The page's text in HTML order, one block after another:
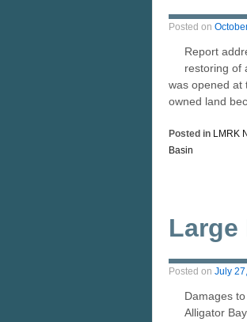
Posted on
Report
restoring of
was opened at
owned land
Posted in LMRK
Basin
Posted on July
Damages
Alligator